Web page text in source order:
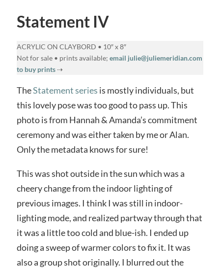
Statement IV
ACRYLIC ON CLAYBORD • 10″ x 8″
Not for sale • prints available; email julie@juliemeridian.com
to buy prints ⇢
TheStatement series is mostly individuals, but
this lovely pose was too good to pass up. This
photo is from Hannah & Amanda’s commitment
ceremony and was either taken by me or Alan.
Only the metadata knows for sure!
This was shot outside in the sun which was a
cheery change from the indoor lighting of
previous images. I think I was still in indoor-
lighting mode, and realized partway through that
it was a little too cold and blue-ish. I ended up
doing a sweep of warmer colors to fix it. It was
also a group shot originally. I blurred out the